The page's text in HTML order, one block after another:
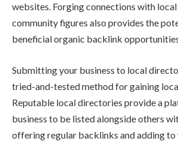
websites. Forging connections with
community figures also provides the
beneficial organic backlink
Submitting your business to local
tried-and-tested method for gaining
Reputable local directories provide a
business to be listed alongside others
offering regular backlinks and adding to